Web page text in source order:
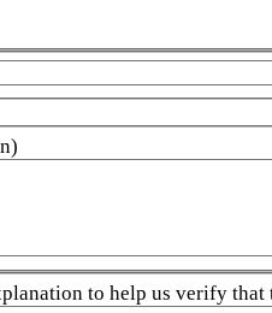
to help us verify that